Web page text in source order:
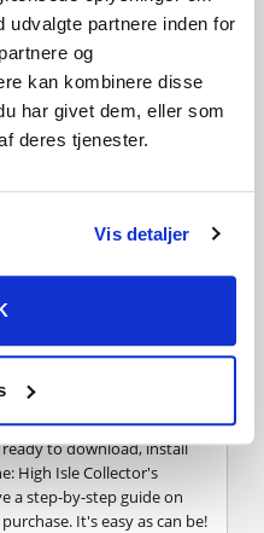
udvalgte partnere inden for
og
kan kombinere disse
har givet dem, eller som
deres tjenester.
Vis detaljer
QUESTIONS
The Elder Scrolls
Online: High Isle
key (The Elder Scrolls
you will need to use
Edition Upgrade product
Isle Collector's Edition
ready to download, install
High Isle Collector's
a step-by-step guide on
It's easy as can be!